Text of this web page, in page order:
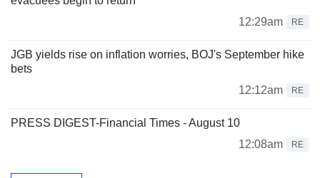
12:29am
RE
JGB yields rise on inflation worries, BOJ's September hike
bets
12:12am
RE
PRESS DIGEST-Financial Times - August 10
12:08am
RE